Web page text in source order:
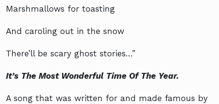
Marshmallows for toasting
And caroling out in the snow
There’ll be scary ghost stories…”
It’s The Most Wonderful Time Of The Year.
A song that was written for and made famous by